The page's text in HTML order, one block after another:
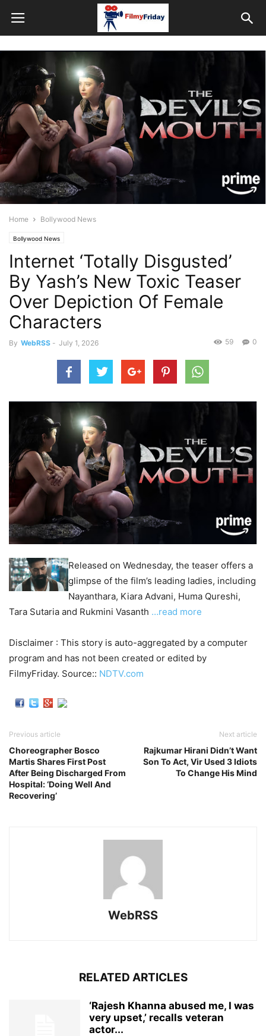
Home Bollywood News
Bollywood News
Internet ‘Totally Disgusted’
By Yash’s New Toxic Teaser
Over Depiction Of Female
Characters
By WebRSS - July 1, 2026 0
59
Released on Wednesday, the teaser offers a
glimpse of the film’s leading ladies, including
Nayanthara, Kiara Advani, Huma Qureshi,
Tara Sutaria and Rukmini Vasanth …read more
Disclaimer : This story is auto-aggregated by a computer
program and has not been created or edited by
FilmyFriday. Source:: NDTV.com
Previous article
Choreographer Bosco
Martis Shares First Post
After Being Discharged From
Hospital: ‘Doing Well And
Recovering’
Next article
Rajkumar Hirani Didn’t Want
Son To Act, Vir Used 3 Idiots
To Change His Mind
WebRSS
RELATED ARTICLES
‘Rajesh Khanna abused me, I was
very upset,’ recalls veteran
actor...